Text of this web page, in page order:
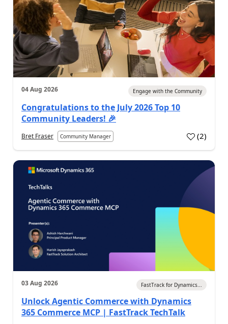
04 Aug 2026 Engage with the Community
Congratulations to the July 2026 Top 10
Community Leaders! 🎉
Bret Fraser Community Manager (2)
03 Aug 2026 FastTrack for Dynamics...
Unlock Agentic Commerce with Dynamics
365 Commerce MCP | FastTrack TechTalk